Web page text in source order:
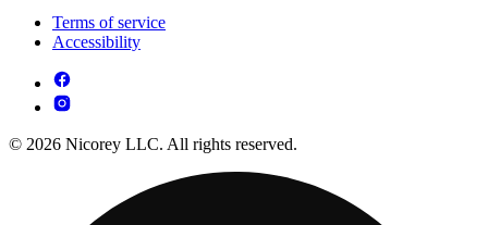
Terms of service
Accessibility
© 2026 Nicorey LLC. All rights reserved.